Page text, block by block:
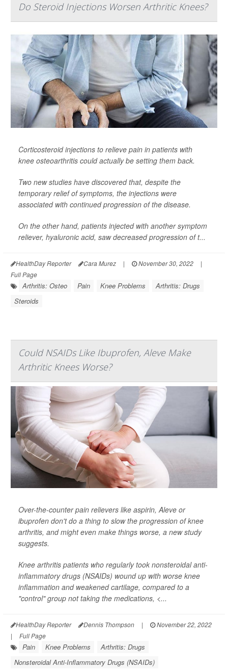
Do Steroid Injections Worsen Arthritic Knees?
Corticosteroid injections to relieve pain in patients with
knee osteoarthritis could actually be setting them back.
Two new studies have discovered that, despite the
temporary relief of symptoms, the injections were
associated with continued progression of the disease.
On the other hand, patients injected with another symptom
reliever, hyaluronic acid, saw decreased progression of t...
HealthDay Reporter Cara Murez | November 30, 2022
|
Full Page
Arthritis: Osteo Pain Knee Problems
Arthritis: Drugs
Steroids
Could NSAIDs Like Ibuprofen, Aleve Make
Arthritic Knees Worse?
Over-the-counter pain relievers like aspirin, Aleve or
ibuprofen don't do a thing to slow the progression of knee
arthritis, and might even make things worse, a new study
suggests.
Knee arthritis patients who regularly took nonsteroidal anti-
inflammatory drugs (NSAIDs) wound up with worse knee
inflammation and weakened cartilage, compared to a
"control" group not taking the medications, <...
HealthDay Reporter Dennis Thompson |
November 22, 2022
|
Full Page
Pain Knee Problems
Arthritis: Drugs
Nonsteroidal Anti-Inflammatory Drugs (NSAIDs)